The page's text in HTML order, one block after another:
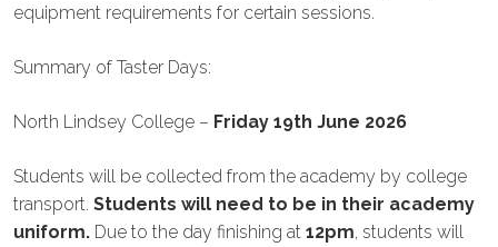
equipment requirements for certain sessions.
Summary of Taster Days:
North Lindsey College – Friday 19th June 2026
Students will be collected from the academy by college
transport. Students will need to be in their academy
uniform. Due to the day finishing at 12pm, students will